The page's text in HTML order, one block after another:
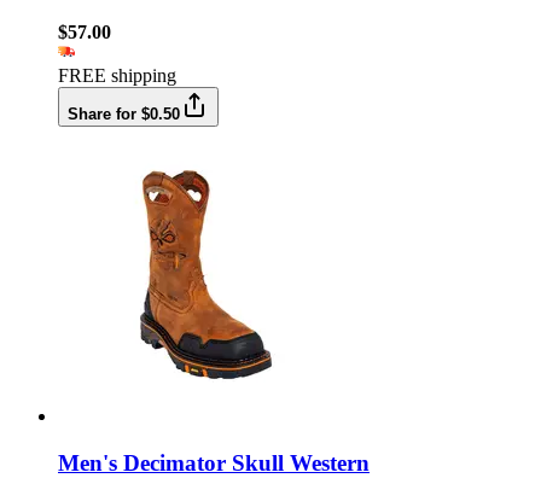
$57.00
FREE shipping
Share for $0.50
Men's Decimator Skull Western